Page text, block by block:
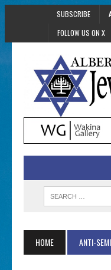
SUBSCRIBE
FOLLOW US ON X
HOME ANTI-